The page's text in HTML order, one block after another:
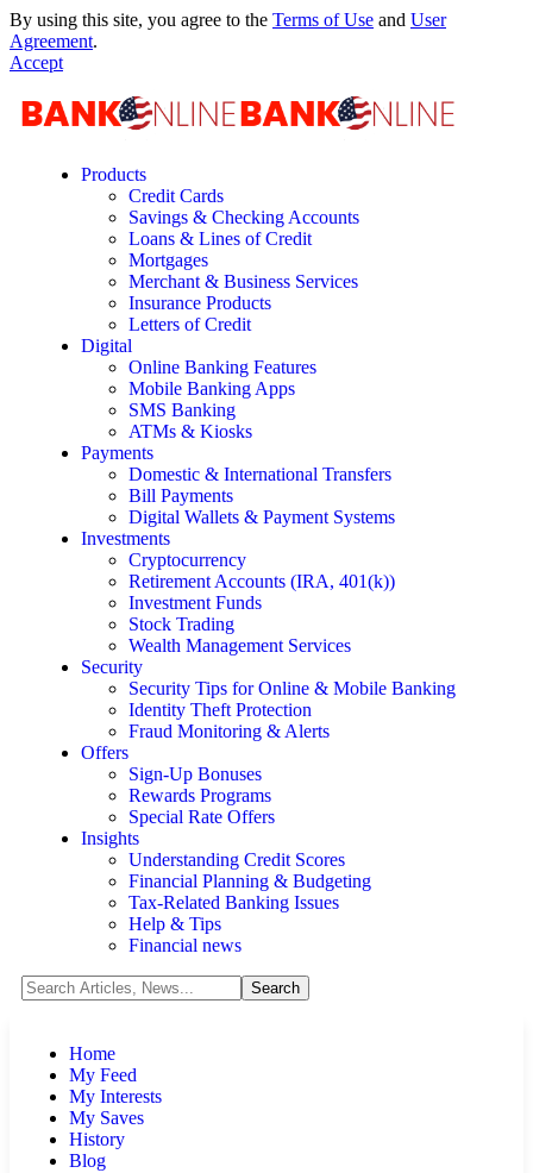
By using this site, you agree to the Terms of Use and User
Agreement.
Accept
Products
Credit Cards
Savings & Checking Accounts
Loans & Lines of Credit
Mortgages
Merchant & Business Services
Insurance Products
Letters of Credit
Digital
Online Banking Features
Mobile Banking Apps
SMS Banking
ATMs & Kiosks
Payments
Domestic & International Transfers
Bill Payments
Digital Wallets & Payment Systems
Investments
Cryptocurrency
Retirement Accounts (IRA, 401(k))
Investment Funds
Stock Trading
Wealth Management Services
Security
Security Tips for Online & Mobile Banking
Identity Theft Protection
Fraud Monitoring & Alerts
Offers
Sign-Up Bonuses
Rewards Programs
Special Rate Offers
Insights
Understanding Credit Scores
Financial Planning & Budgeting
Tax-Related Banking Issues
Help & Tips
Financial news
Home
My Feed
My Interests
My Saves
History
Blog